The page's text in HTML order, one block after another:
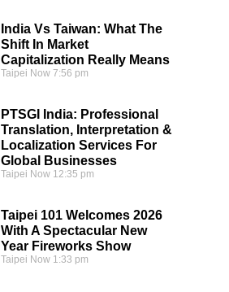
India Vs Taiwan: What The
Shift In Market
Capitalization Really Means
Taipei Now 7:56 pm
PTSGI India: Professional
Translation, Interpretation &
Localization Services For
Global Businesses
Taipei Now 12:35 pm
Taipei 101 Welcomes 2026
With A Spectacular New
Year Fireworks Show
Taipei Now 1:33 pm